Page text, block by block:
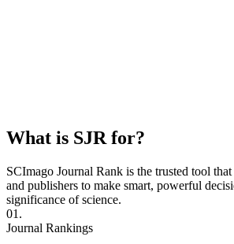
What is SJR for?
SCImago Journal Rank is the trusted tool that
and publishers to make smart, powerful
significance of science.
01.
Journal Rankings